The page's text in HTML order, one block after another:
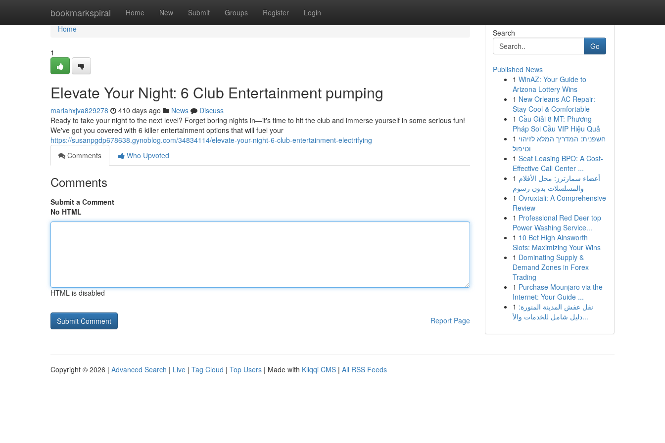
bookmarkspiral Home New Submit Groups Register Login
Home
Home
1
Elevate Your Night: 6 Club Entertainment pumping
mariahxjva829278 410 days ago News
Discuss
Ready to take your night to the next level? Forget boring nights in—it's time to hit the club and immerse yourself in some serious fun!
We've got you covered with 6 killer entertainment options that will fuel your
https://susanpgdp678638.gynoblog.com/34834114/elevate-your-night-6-club-entertainment-electrifying
Comments
Who Upvoted
Comments
Submit a Comment
No HTML
HTML is disabled
Report Page
Search
Go
Published News
1 WinAZ: Your Guide to
Arizona Lottery Wins
1 New Orleans AC Repair:
Stay Cool & Comfortable
1 Cầu Giải 8 MT: Phương
Pháp Soi Cầu VIP Hiệu Quả
1 חשפנית: המדריך המלא לזיהוי
וטיפול
1 Seat Leasing BPO: A Cost-
Effective Call Center ...
1 أعضاء سمارترز: محل الأفلام
والمسلسلات بدون رسوم
1 Ovruxtali: A Comprehensive
Review
1 Professional Red Deer top
Power Washing Service...
1 10 Bet High Ainsworth
Slots: Maximizing Your Wins
1 Dominating Supply &
Demand Zones in Forex
Trading
1 Purchase Mounjaro via the
Internet: Your Guide ...
1 نقل عفش المدينة المنورة:
دليل شامل للخدمات والأ...
Copyright © 2026 | Advanced Search | Live | Tag Cloud | Top Users | Made with Kliqqi CMS | All RSS Feeds